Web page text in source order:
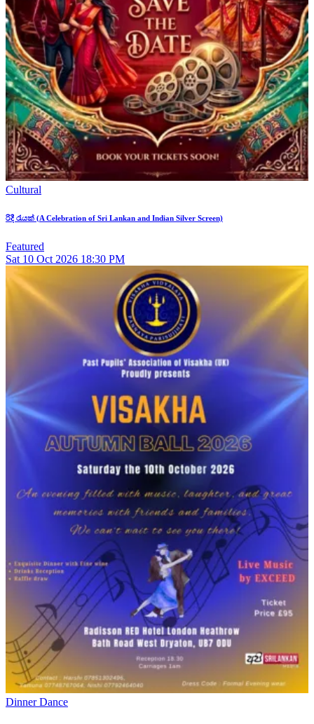
Cultural
රිදී රැයක් (A Celebration of Sri Lankan and Indian Silver Screen)
Featured
Sat 10 Oct 2026 18:30 PM
Dinner Dance